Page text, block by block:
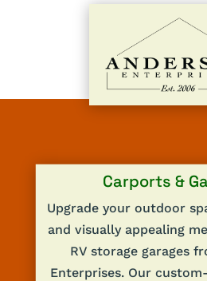
Carports &
Upgrade your outdoor
and visually appealing
RV storage garages
Enterprises. Our